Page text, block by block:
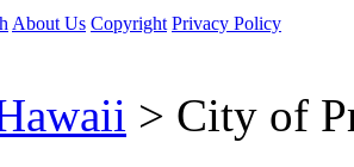
About Us Copyright Privacy Policy
> City of